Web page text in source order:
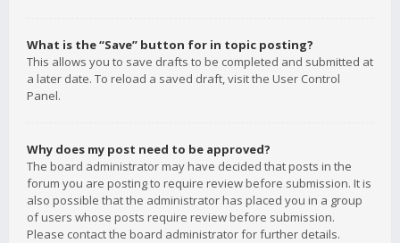
What is the “Save” button for in topic posting?
This allows you to save drafts to be completed and submitted at
a later date. To reload a saved draft, visit the User Control
Panel.
Why does my post need to be approved?
The board administrator may have decided that posts in the
forum you are posting to require review before submission. It is
also possible that the administrator has placed you in a group
of users whose posts require review before submission.
Please contact the board administrator for further details.